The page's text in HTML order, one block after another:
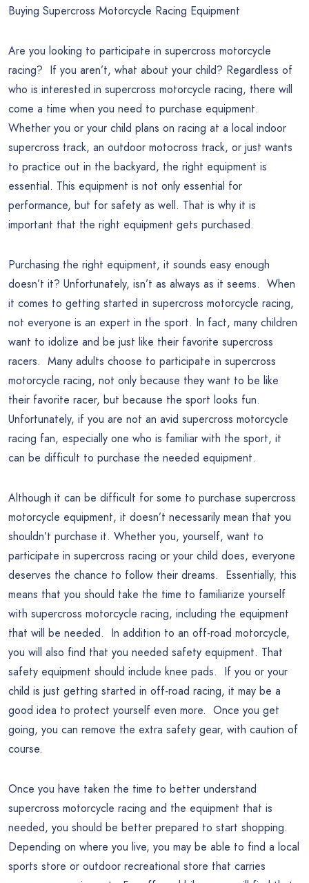
Buying Supercross Motorcycle Racing Equipment
Are you looking to participate in supercross motorcycle
racing? If you aren’t, what about your child? Regardless of
who is interested in supercross motorcycle racing, there will
come a time when you need to purchase equipment.
Whether you or your child plans on racing at a local indoor
supercross track, an outdoor motocross track, or just wants
to practice out in the backyard, the right equipment is
essential. This equipment is not only essential for
performance, but for safety as well. That is why it is
important that the right equipment gets purchased.
Purchasing the right equipment, it sounds easy enough
doesn’t it? Unfortunately, isn’t as always as it seems. When
it comes to getting started in supercross motorcycle racing,
not everyone is an expert in the sport. In fact, many children
want to idolize and be just like their favorite supercross
racers. Many adults choose to participate in supercross
motorcycle racing, not only because they want to be like
their favorite racer, but because the sport looks fun.
Unfortunately, if you are not an avid supercross motorcycle
racing fan, especially one who is familiar with the sport, it
can be difficult to purchase the needed equipment.
Although it can be difficult for some to purchase supercross
motorcycle equipment, it doesn’t necessarily mean that you
shouldn’t purchase it. Whether you, yourself, want to
participate in supercross racing or your child does, everyone
deserves the chance to follow their dreams. Essentially, this
means that you should take the time to familiarize yourself
with supercross motorcycle racing, including the equipment
that will be needed. In addition to an off-road motorcycle,
you will also find that you needed safety equipment. That
safety equipment should include knee pads. If you or your
child is just getting started in off-road racing, it may be a
good idea to protect yourself even more. Once you get
going, you can remove the extra safety gear, with caution of
course.
Once you have taken the time to better understand
supercross motorcycle racing and the equipment that is
needed, you should be better prepared to start shopping.
Depending on where you live, you may be able to find a local
sports store or outdoor recreational store that carries